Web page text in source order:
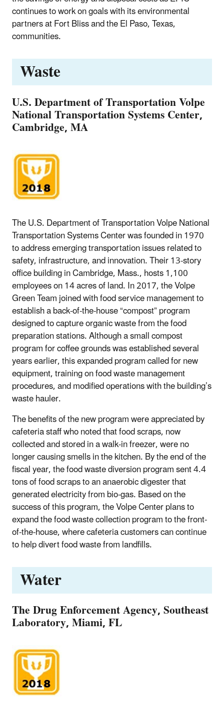
continues to work on goals with its environmental
partners at Fort Bliss and the El Paso, Texas,
communities.
Waste
U.S. Department of Transportation Volpe
National Transportation Systems Center,
Cambridge, MA
The U.S. Department of Transportation Volpe National
Transportation Systems Center was founded in 1970
to address emerging transportation issues related to
safety, infrastructure, and innovation. Their 13-story
office building in Cambridge, Mass., hosts 1,100
employees on 14 acres of land. In 2017, the Volpe
Green Team joined with food service management to
establish a back-of-the-house “compost” program
designed to capture organic waste from the food
preparation stations. Although a small compost
program for coffee grounds was established several
years earlier, this expanded program called for new
equipment, training on food waste management
procedures, and modified operations with the building’s
waste hauler.
The benefits of the new program were appreciated by
cafeteria staff who noted that food scraps, now
collected and stored in a walk-in freezer, were no
longer causing smells in the kitchen. By the end of the
fiscal year, the food waste diversion program sent 4.4
tons of food scraps to an anaerobic digester that
generated electricity from bio-gas. Based on the
success of this program, the Volpe Center plans to
expand the food waste collection program to the front-
of-the-house, where cafeteria customers can continue
to help divert food waste from landfills.
Water
The Drug Enforcement Agency, Southeast
Laboratory, Miami, FL